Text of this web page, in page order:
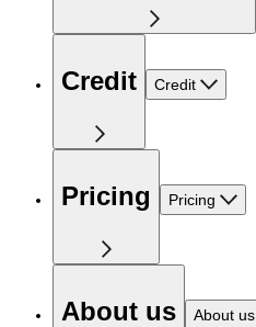
Credit Credit
Pricing Pricing
About us About us